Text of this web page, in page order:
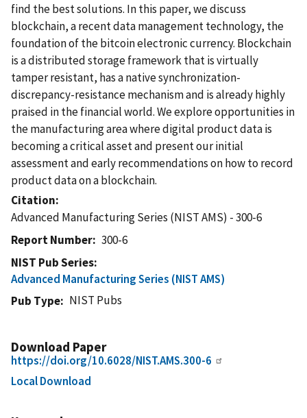
find the best solutions. In this paper, we discuss
blockchain, a recent data management technology, the
foundation of the bitcoin electronic currency. Blockchain
is a distributed storage framework that is virtually
tamper resistant, has a native synchronization-
discrepancy-resistance mechanism and is already highly
praised in the financial world. We explore opportunities in
the manufacturing area where digital product data is
becoming a critical asset and present our initial
assessment and early recommendations on how to record
product data on a blockchain.
Citation
Advanced Manufacturing Series (NIST AMS) - 300-6
Report Number
300-6
NIST Pub Series
Advanced Manufacturing Series (NIST AMS)
Pub Type
NIST Pubs
Download Paper
https://doi.org/10.6028/NIST.AMS.300-6
Local Download